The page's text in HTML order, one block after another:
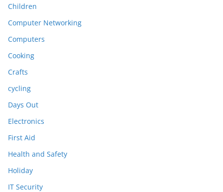
Children
Computer Networking
Computers
Cooking
Crafts
cycling
Days Out
Electronics
First Aid
Health and Safety
Holiday
IT Security